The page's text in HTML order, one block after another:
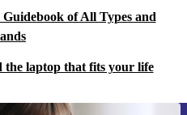
of All Types and
laptop that fits your life